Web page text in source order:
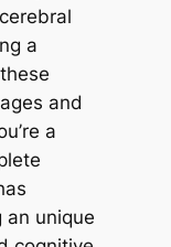
a
and
a
an unique